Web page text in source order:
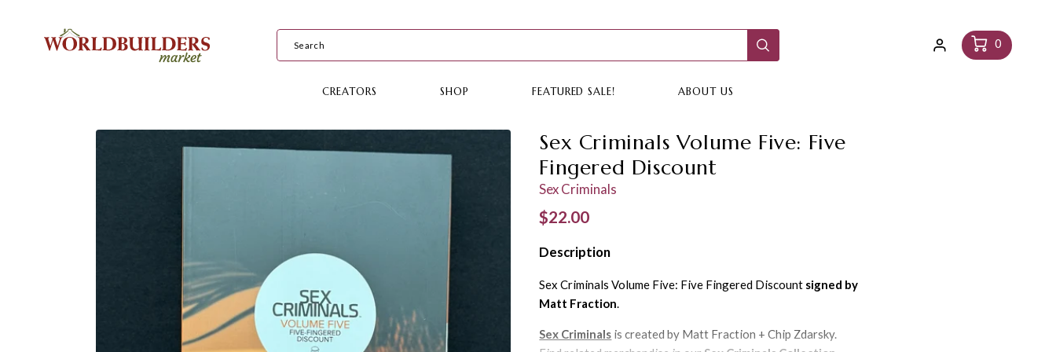
CREATORS SHOP FEATURED SALE! ABOUT US
in
Cart0
Skip to
Sex Criminals Volume Five: Five
Fingered Discount
Sex Criminals
Regular price
$22.00
Description
Sex Criminals Volume Five: Five Fingered Discount signed by
Matt Fraction.
Sex Criminals is created by Matt Fraction + Chip Zdarsky.